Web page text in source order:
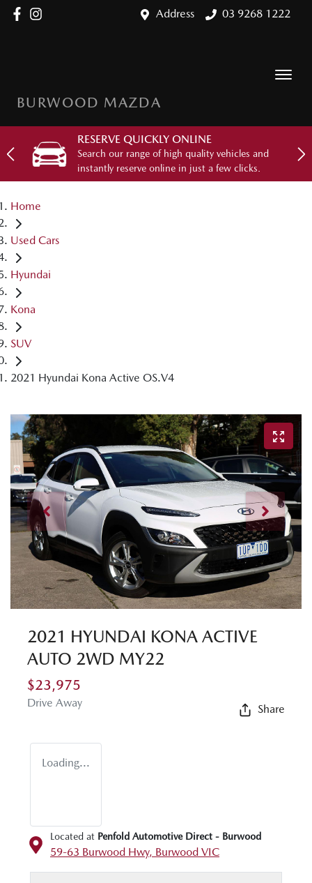
Address 03 9268 1222
BURWOOD MAZDA
RESERVE QUICKLY ONLINE
Search our range of high quality vehicles and
instantly reserve online in just a few clicks.
Home
Used Cars
Hyundai
Kona
SUV
2021 Hyundai Kona Active OS.V4
2021 HYUNDAI KONA ACTIVE
AUTO 2WD MY22
$23,975
Drive Away Share
Loading...
Located at Penfold Automotive Direct - Burwood
59-63 Burwood Hwy, Burwood VIC